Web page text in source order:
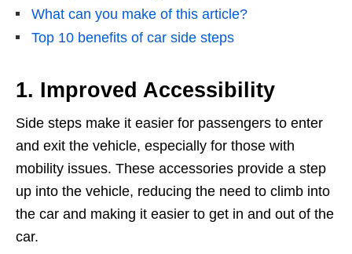
What can you make of this article?
Top 10 benefits of car side steps
1. Improved Accessibility
Side steps make it easier for passengers to enter
and exit the vehicle, especially for those with
mobility issues. These accessories provide a step
up into the vehicle, reducing the need to climb into
the car and making it easier to get in and out of the
car.